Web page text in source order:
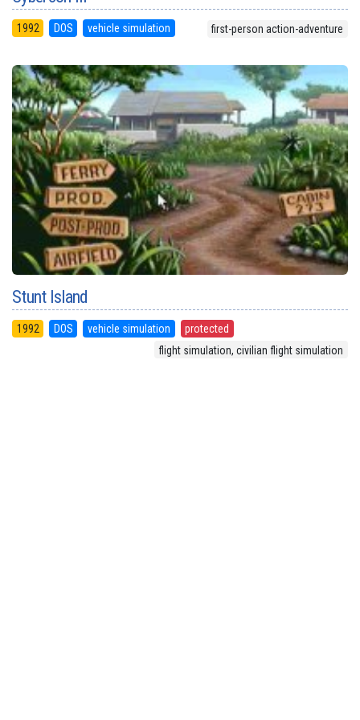
1992 DOS vehicle simulation first-person action-adventure
Stunt Island
1992 DOS vehicle simulation
protected
flight simulation, civilian flight simulation